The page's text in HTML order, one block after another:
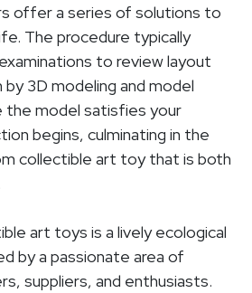
offer a series of solutions to
The procedure typically
to review layout
3D modeling and model
model satisfies your
begins, culminating in the
collectible art toy that is both
art toys is a lively ecological
by a passionate area of
suppliers, and enthusiasts.